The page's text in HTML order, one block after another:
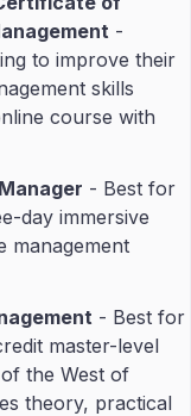
-
to improve their
skills
course with
- Best for
day immersive
management
- Best for
master-level
the West of
theory, practical